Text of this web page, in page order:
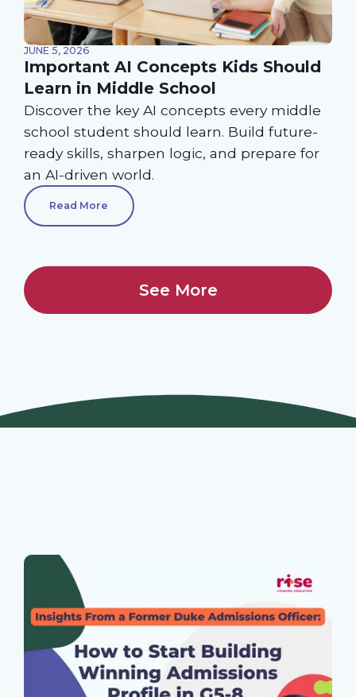
JUNE 5, 2026
Important AI Concepts Kids Should
Learn in Middle School
Discover the key AI concepts every middle
school student should learn. Build future-
ready skills, sharpen logic, and prepare for
an AI-driven world.
Read More
See More